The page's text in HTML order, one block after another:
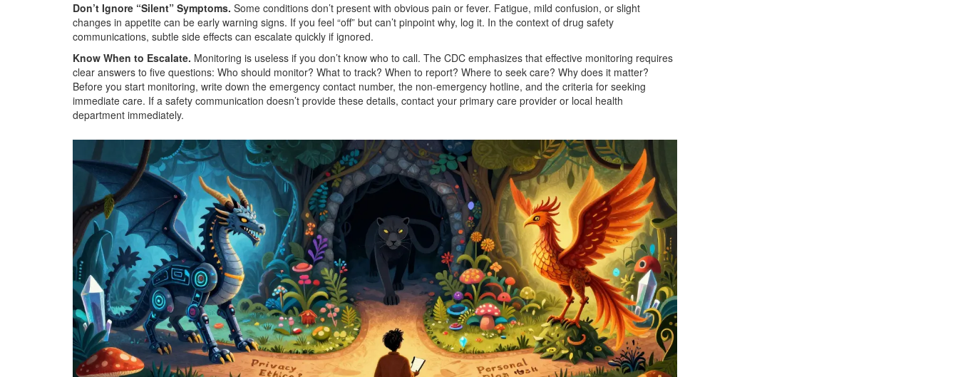
Don’t Ignore “Silent” Symptoms. Some conditions don’t present with obvious pain or fever. Fatigue, mild confusion, or slight
changes in appetite can be early warning signs. If you feel “off” but can’t pinpoint why, log it. In the context of drug safety
communications, subtle side effects can escalate quickly if ignored.
Know When to Escalate. Monitoring is useless if you don’t know who to call. The CDC emphasizes that effective monitoring requires
clear answers to five questions: Who should monitor? What to track? When to report? Where to seek care? Why does it matter?
Before you start monitoring, write down the emergency contact number, the non-emergency hotline, and the criteria for seeking
immediate care. If a safety communication doesn’t provide these details, contact your primary care provider or local health
department immediately.